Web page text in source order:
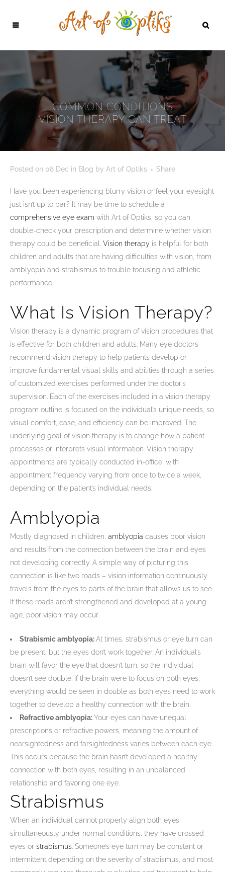
COMMON CONDITIONS
VISION THERAPY CAN TREAT
Posted on 08 Dec in Blog by Art of Optiks Share
Have you been experiencing blurry vision or feel your eyesight
just isn’t up to par? It may be time to schedule a
comprehensive eye exam with Art of Optiks, so you can
double-check your prescription and determine whether vision
therapy could be beneficial. Vision therapy is helpful for both
children and adults that are having difficulties with vision, from
amblyopia and strabismus to trouble focusing and athletic
performance.
What Is Vision Therapy?
Vision therapy is a dynamic program of vision procedures that
is effective for both children and adults. Many eye doctors
recommend vision therapy to help patients develop or
improve fundamental visual skills and abilities through a series
of customized exercises performed under the doctor’s
supervision. Each of the exercises included in a vision therapy
program outline is focused on the individual’s unique needs, so
visual comfort, ease, and efficiency can be improved. The
underlying goal of vision therapy is to change how a patient
processes or interprets visual information. Vision therapy
appointments are typically conducted in-office, with
appointment frequency varying from once to twice a week,
depending on the patient’s individual needs.
Amblyopia
Mostly diagnosed in children, amblyopia causes poor vision
and results from the connection between the brain and eyes
not developing correctly. A simple way of picturing this
connection is like two roads – vision information continuously
travels from the eyes to parts of the brain that allows us to see.
If these roads aren’t strengthened and developed at a young
age, poor vision may occur.
Strabismic amblyopia:At times, strabismus or eye turn can
be present, but the eyes don’t work together. An individual’s
brain will favor the eye that doesn’t turn, so the individual
doesn’t see double. If the brain were to focus on both eyes,
everything would be seen in double as both eyes need to work
together to develop a healthy connection with the brain.
Refractive amblyopia:Your eyes can have unequal
prescriptions or refractive powers, meaning the amount of
nearsightedness and farsightedness varies between each eye.
This occurs because the brain hasn’t developed a healthy
connection with both eyes, resulting in an unbalanced
relationship and favoring one eye.
Strabismus
When an individual cannot properly align both eyes
simultaneously under normal conditions, they have crossed
eyes or strabismus . Someone’s eye turn may be constant or
intermittent depending on the severity of strabismus, and most